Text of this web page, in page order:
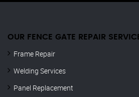
OUR FENCE GATE REPAIR​
Frame Repair
Welding Services
Panel Replacement